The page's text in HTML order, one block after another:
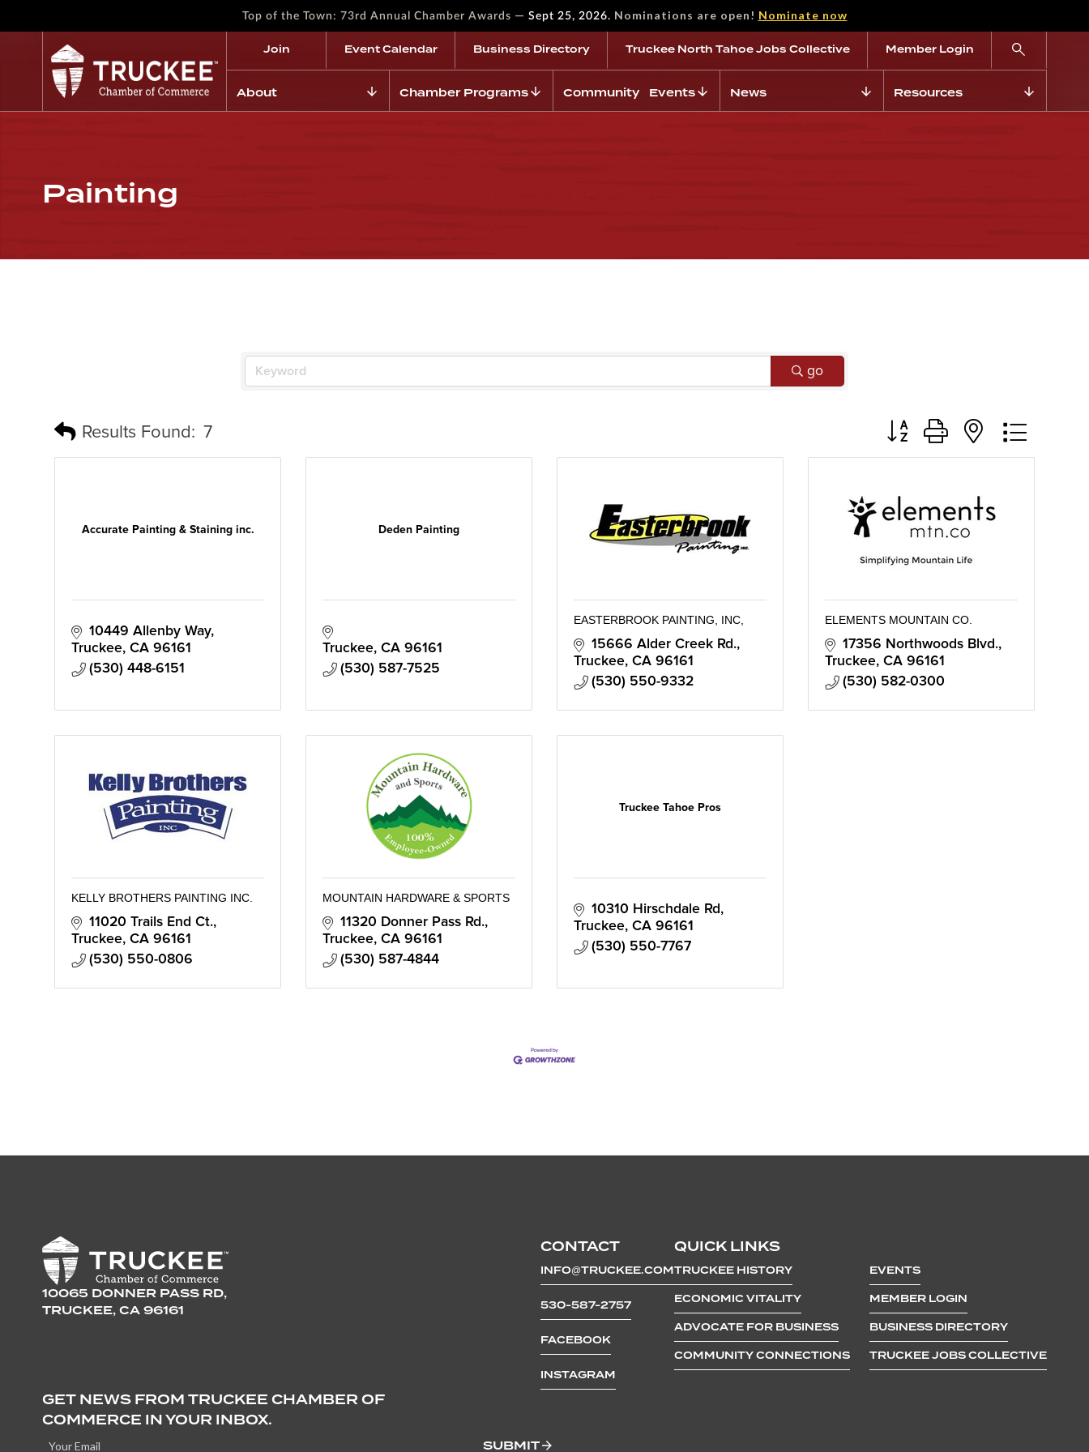
Top of the Town: 73rd Annual Chamber Awards — Sept 25, 2026. Nominations are open! Nominate now
Join Event Calendar Business Directory Truckee North Tahoe Jobs Collective Member Login
About Chamber Programs Community Events News Resources
Painting
go
Results Found: 7 Button group with nested
Accurate Painting & Staining inc.
10449 Allenby Way
Truckee CA 96161
(530) 448-6151
Deden Painting
Truckee CA 96161
(530) 587-7525
EASTERBROOK PAINTING, INC,
15666 Alder Creek Rd.
Truckee CA 96161
(530) 550-9332
ELEMENTS MOUNTAIN CO.
17356 Northwoods Blvd.
Truckee CA 96161
(530) 582-0300
KELLY BROTHERS PAINTING INC.
11020 Trails End Ct.
Truckee CA 96161
(530) 550-0806
MOUNTAIN HARDWARE & SPORTS
11320 Donner Pass Rd.
Truckee CA 96161
(530) 587-4844
Truckee Tahoe Pros
10310 Hirschdale Rd
Truckee CA 96161
(530) 550-7767
10065 DONNER PASS RD,
TRUCKEE, CA 96161
CONTACT
INFO@TRUCKEE.COM
530-587-2757
FACEBOOK
INSTAGRAM
QUICK LINKS
TRUCKEE HISTORY
ECONOMIC VITALITY
ADVOCATE FOR BUSINESS
COMMUNITY CONNECTIONS
EVENTS
MEMBER LOGIN
BUSINESS DIRECTORY
TRUCKEE JOBS COLLECTIVE
GET NEWS FROM TRUCKEE CHAMBER OF
COMMERCE IN YOUR INBOX.
SUBMIT